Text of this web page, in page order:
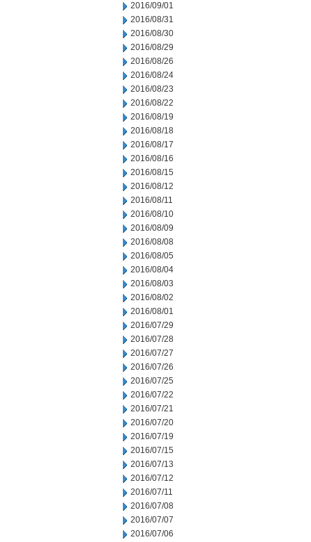
2016/09/01
2016/08/31
2016/08/30
2016/08/29
2016/08/26
2016/08/24
2016/08/23
2016/08/22
2016/08/19
2016/08/18
2016/08/17
2016/08/16
2016/08/15
2016/08/12
2016/08/11
2016/08/10
2016/08/09
2016/08/08
2016/08/05
2016/08/04
2016/08/03
2016/08/02
2016/08/01
2016/07/29
2016/07/28
2016/07/27
2016/07/26
2016/07/25
2016/07/22
2016/07/21
2016/07/20
2016/07/19
2016/07/15
2016/07/13
2016/07/12
2016/07/11
2016/07/08
2016/07/07
2016/07/06